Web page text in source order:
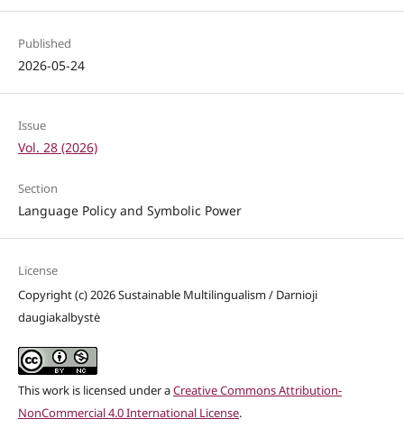
Published
2026-05-24
Issue
Vol. 28 (2026)
Section
Language Policy and Symbolic Power
License
Copyright (c) 2026 Sustainable Multilingualism / Darnioji
daugiakalbystė
This work is licensed under aCreative Commons Attribution-
NonCommercial 4.0 International License.